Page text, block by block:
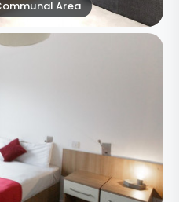
Area